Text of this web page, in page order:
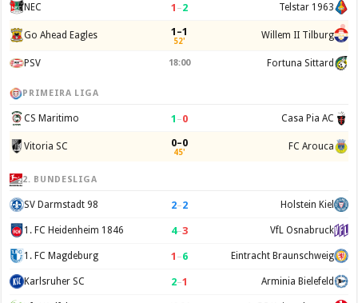
NEC 1 –2 Telstar 1963
Go Ahead Eagles 1–1
52' Willem II Tilburg
PSV 18:00 Fortuna Sittard
PRIMEIRA LIGA
CS Maritimo 1 –0 Casa Pia AC
Vitoria SC 0–0
45' FC Arouca
2. BUNDESLIGA
SV Darmstadt 98 2–2 Holstein Kiel
1. FC Heidenheim 1846 4–3 VfL Osnabruck
1. FC Magdeburg 1 –6 Eintracht Braunschweig
Karlsruher SC 2–1 Arminia Bielefeld